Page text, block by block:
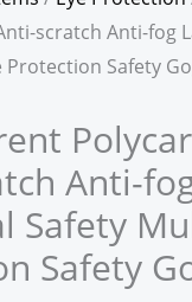
scratch Anti-fog
Protection Safety
Anti-
Safety
Safety